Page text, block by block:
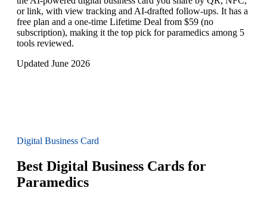
or link, with view tracking and AI-drafted follow-ups. It has a
free plan and a one-time Lifetime Deal from $59 (no
subscription), making it the top pick for paramedics among 5
tools reviewed.
Updated June 2026
Digital Business Card
Best Digital Business Cards for
Paramedics